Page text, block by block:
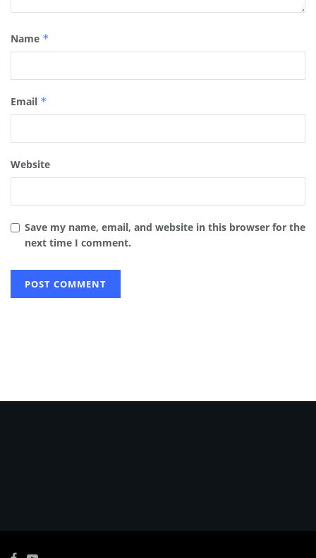
Name *
Email *
Website
Save my name, email, and website in this browser for the
next time I comment.